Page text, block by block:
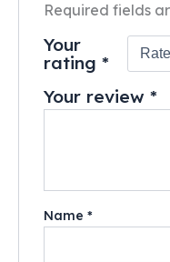
Required fields
Your
rating *
Your review *
Name *